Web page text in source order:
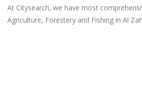
At Citysearch, we have most
Agriculture, Forestery and Fishing in Al